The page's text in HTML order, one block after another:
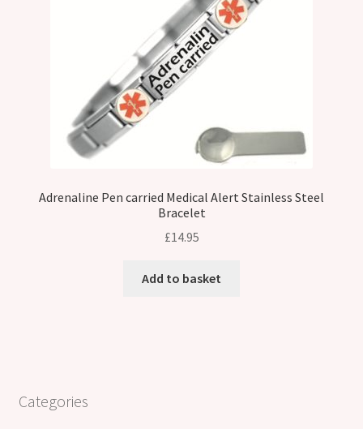
Adrenaline Pen carried Medical Alert Stainless Steel
Bracelet
£14.95
Add to basket
Categories